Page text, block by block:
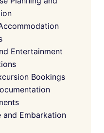
Entertainment
Bookings
and Embarkation